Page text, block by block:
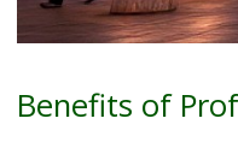
Benefits of